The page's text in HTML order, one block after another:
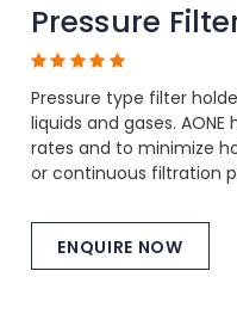
Pressure
Pressure type filter
liquids and gases.
rates and to minimize
or continuous filtration
ENQUIRE NOW